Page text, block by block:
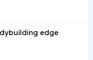
edge